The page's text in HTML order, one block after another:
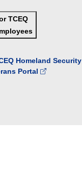
TCEQ
Homeland Security
Portal